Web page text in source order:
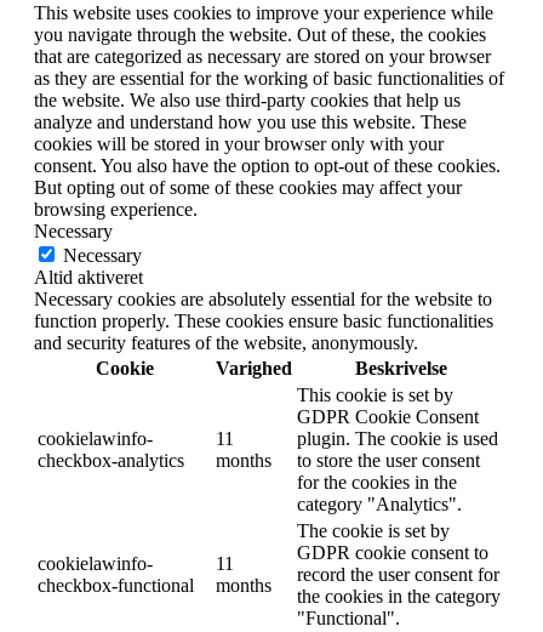
This website uses cookies to improve your experience while
you navigate through the website. Out of these, the cookies
that are categorized as necessary are stored on your browser
as they are essential for the working of basic functionalities of
the website. We also use third-party cookies that help us
analyze and understand how you use this website. These
cookies will be stored in your browser only with your
consent. You also have the option to opt-out of these cookies.
But opting out of some of these cookies may affect your
browsing experience.
Necessary
Necessary
Altid aktiveret
Necessary cookies are absolutely essential for the website to
function properly. These cookies ensure basic functionalities
and security features of the website, anonymously.
Cookie
Varighed Beskrivelse
cookielawinfo-
checkbox-analytics
11
months
This cookie is set by
GDPR Cookie Consent
plugin. The cookie is used
to store the user consent
for the cookies in the
category "Analytics".
cookielawinfo-
checkbox-functional
11
months
The cookie is set by
GDPR cookie consent to
record the user consent for
the cookies in the category
"Functional".